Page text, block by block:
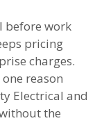
before work
pricing
charges.
reason
Electrical and
the